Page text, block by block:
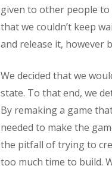
given to other people to
that we couldn’t keep
and release it, however
We decided that we
state. To that end, we
By remaking a game
needed to make the
the pitfall of trying to
too much time to build.